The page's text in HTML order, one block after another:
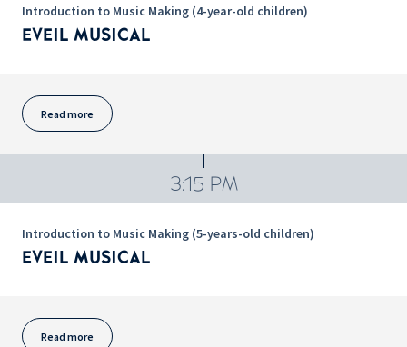
Introduction to Music Making (4-year-old children)
EVEIL MUSICAL
Read more
3:15 PM
Introduction to Music Making (5-years-old children)
EVEIL MUSICAL
Read more